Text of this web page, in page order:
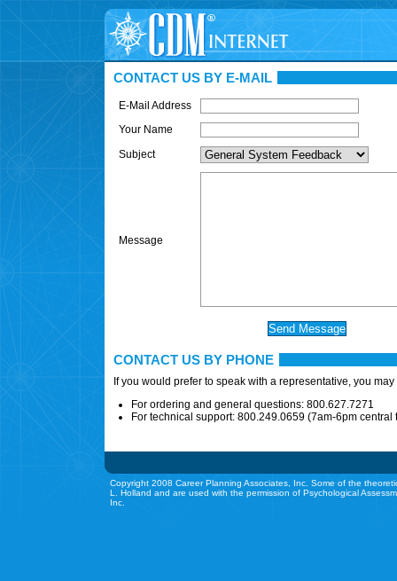
CONTACT US BY E-MAIL
E-Mail Address
Your Name
Subject
Message
CONTACT US BY PHONE
If you would prefer to speak with a representative, you
For ordering and general questions: 800.627.7271
For technical support: 800.249.0659 (7am-6pm central
Copyright 2008 Career Planning Associates, Inc. Some of the
L. Holland and are used with the permission of Psychological
Inc.